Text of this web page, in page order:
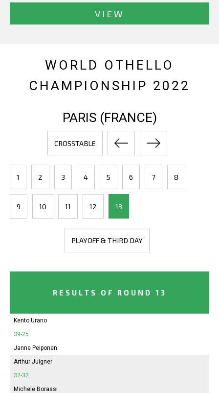
VIEW
WORLD OTHELLO
CHAMPIONSHIP 2022
PARIS (FRANCE)
CROSSTABLE
1 2 3 4 5 6 7 8
9 10 11 12 13
PLAYOFF & THIRD DAY
RESULTS OF ROUND 13
Kento Urano
39-25
Janne Peiponen
Arthur Juigner
32-32
Michele Borassi